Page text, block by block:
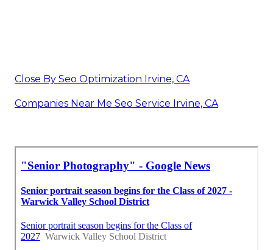
Close By Seo Optimization Irvine, CA
Companies Near Me Seo Service Irvine, CA